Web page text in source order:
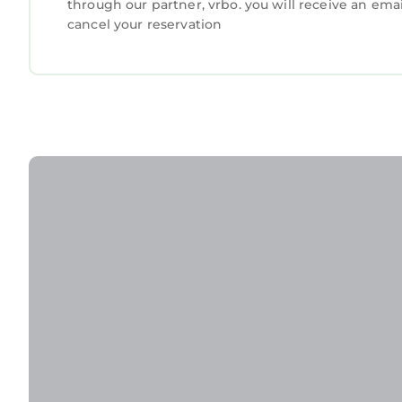
through our partner, vrbo. you will receive an
cancel your reservation